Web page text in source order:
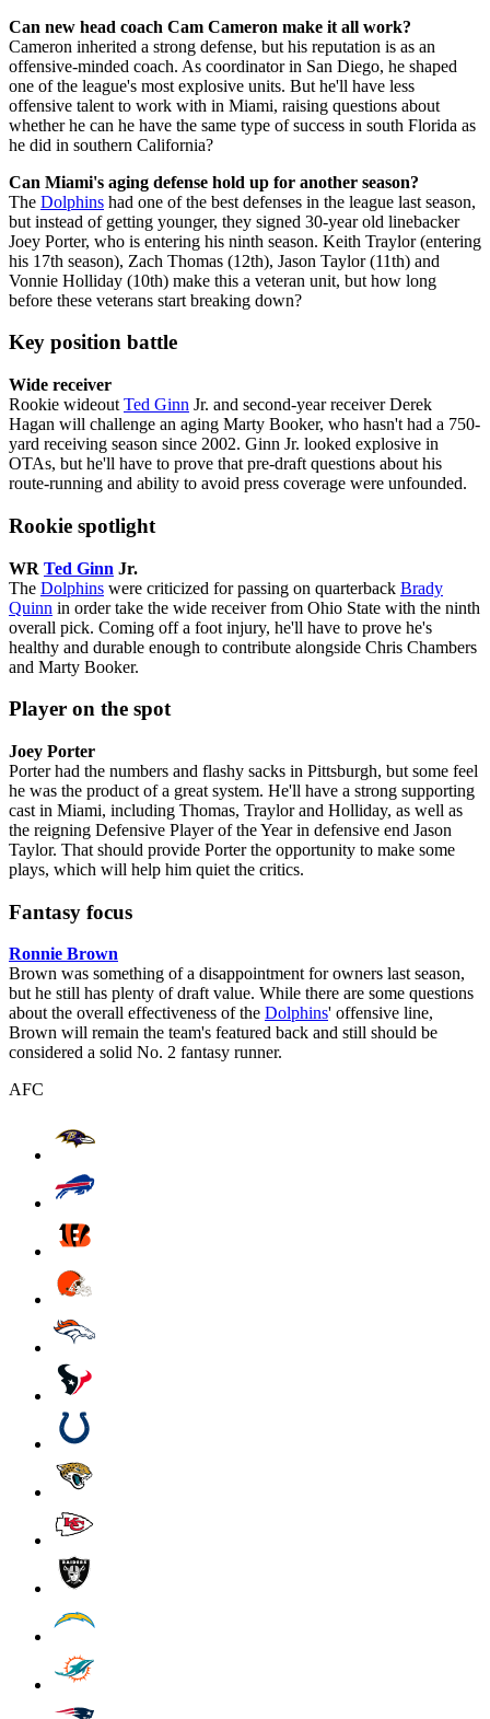
Can new head coach Cam Cameron make it all work?
Cameron inherited a strong defense, but his reputation is as an
offensive-minded coach. As coordinator in San Diego, he shaped
one of the league's most explosive units. But he'll have less
offensive talent to work with in Miami, raising questions about
whether he can he have the same type of success in south Florida as
he did in southern California?
Can Miami's aging defense hold up for another season?
The Dolphins had one of the best defenses in the league last season,
but instead of getting younger, they signed 30-year old linebacker
Joey Porter, who is entering his ninth season. Keith Traylor (entering
his 17th season), Zach Thomas (12th), Jason Taylor (11th) and
Vonnie Holliday (10th) make this a veteran unit, but how long
before these veterans start breaking down?
Key position battle
Wide receiver
Rookie wideout Ted Ginn Jr. and second-year receiver Derek
Hagan will challenge an aging Marty Booker, who hasn't had a 750-
yard receiving season since 2002. Ginn Jr. looked explosive in
OTAs, but he'll have to prove that pre-draft questions about his
route-running and ability to avoid press coverage were unfounded.
Rookie spotlight
WR Ted Ginn Jr.
The Dolphins were criticized for passing on quarterback Brady
Quinn in order take the wide receiver from Ohio State with the ninth
overall pick. Coming off a foot injury, he'll have to prove he's
healthy and durable enough to contribute alongside Chris Chambers
and Marty Booker.
Player on the spot
Joey Porter
Porter had the numbers and flashy sacks in Pittsburgh, but some feel
he was the product of a great system. He'll have a strong supporting
cast in Miami, including Thomas, Traylor and Holliday, as well as
the reigning Defensive Player of the Year in defensive end Jason
Taylor. That should provide Porter the opportunity to make some
plays, which will help him quiet the critics.
Fantasy focus
Ronnie Brown
Brown was something of a disappointment for owners last season,
but he still has plenty of draft value. While there are some questions
about the overall effectiveness of the Dolphins' offensive line,
Brown will remain the team's featured back and still should be
considered a solid No. 2 fantasy runner.
AFC